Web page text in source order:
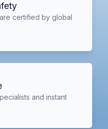
certified by global
and instant